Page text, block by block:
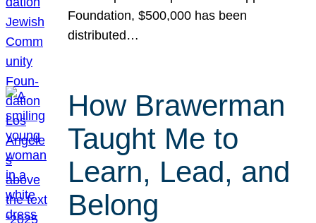
Foundation, $500,000 has been
distributed…
How Brawerman
Taught Me to
Learn, Lead, and
Belong